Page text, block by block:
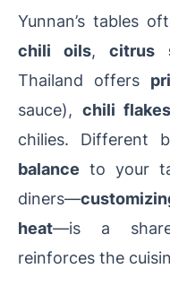
Yunnan’s tables
chili oils,citrus
Thailand offers
sauce), chili flakes
chilies. Different
balance to your
diners—
heat—is a
reinforces the